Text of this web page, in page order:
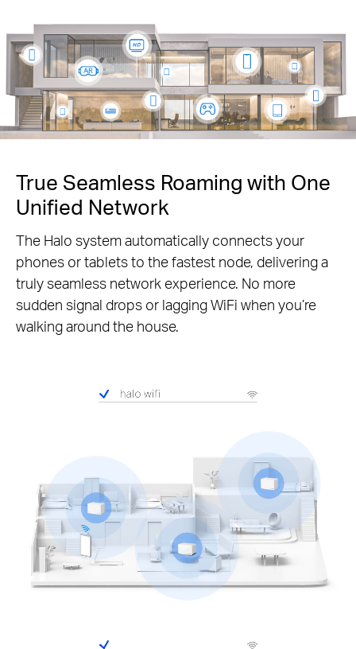
True Seamless Roaming with One
Unified Network
The Halo system automatically connects your
phones or tablets to the fastest node, delivering a
truly seamless network experience. No more
sudden signal drops or lagging WiFi when you’re
walking around the house.